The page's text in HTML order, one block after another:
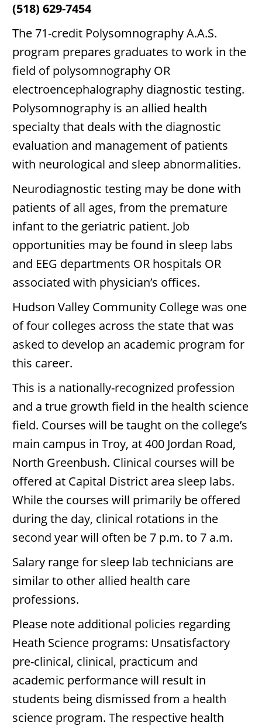
(518) 629-7454
The 71-credit Polysomnography A.A.S.
program prepares graduates to work in the
field of polysomnography OR
electroencephalography diagnostic testing.
Polysomnography is an allied health
specialty that deals with the diagnostic
evaluation and management of patients
with neurological and sleep abnormalities.
Neurodiagnostic testing may be done with
patients of all ages, from the premature
infant to the geriatric patient. Job
opportunities may be found in sleep labs
and EEG departments OR hospitals OR
associated with physician’s offices.
Hudson Valley Community College was one
of four colleges across the state that was
asked to develop an academic program for
this career.
This is a nationally-recognized profession
and a true growth field in the health science
field. Courses will be taught on the college’s
main campus in Troy, at 400 Jordan Road,
North Greenbush. Clinical courses will be
offered at Capital District area sleep labs.
While the courses will primarily be offered
during the day, clinical rotations in the
second year will often be 7 p.m. to 7 a.m.
Salary range for sleep lab technicians are
similar to other allied health care
professions.
Please note additional policies regarding
Heath Science programs: Unsatisfactory
pre-clinical, clinical, practicum and
academic performance will result in
students being dismissed from a health
science program. The respective health